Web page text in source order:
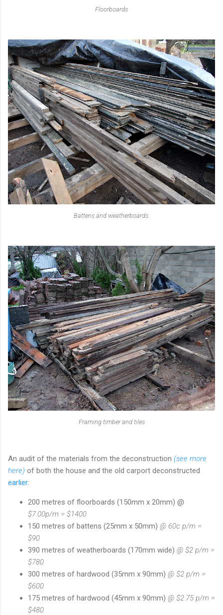
Floorboards
Battens and weatherboards.
Framing timber and tiles
An audit of the materials from the deconstruction (see more
here) of both the house and the old carport deconstructed
earlier:
200 metres of floorboards (150mm x 20mm) @
$7.00p/m = $1400
150 metres of battens (25mm x 50mm) @ 60c p/m =
$90
390 metres of weatherboards (170mm wide) @ $2 p/m =
$780
300 metres of hardwood (35mm x 90mm) @ $2 p/m =
$600
175 metres of hardwood (45mm x 90mm) @ $2.75 p/m =
$480